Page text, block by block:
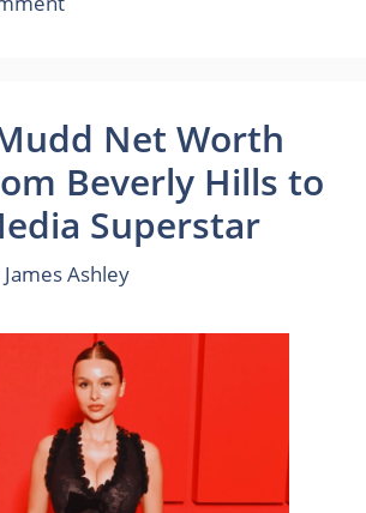
Net Worth
Beverly Hills to
Superstar
James Ashley